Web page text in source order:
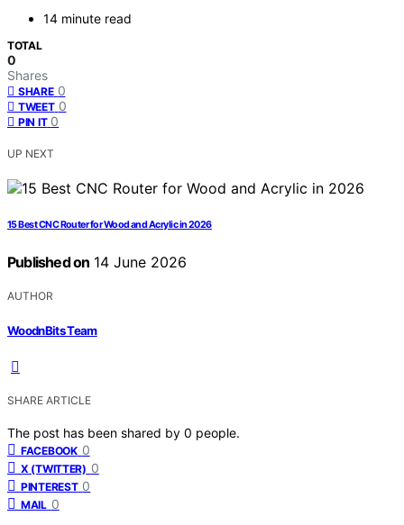
14 minute read
TOTAL
0
Shares
SHARE 0
TWEET 0
PIN IT 0
UP NEXT
15 Best CNC Router for Wood and Acrylic in 2026
Published on 14 June 2026
AUTHOR
WoodnBits Team
SHARE ARTICLE
The post has been shared by 0 people.
FACEBOOK 0
X (TWITTER) 0
PINTEREST 0
MAIL 0